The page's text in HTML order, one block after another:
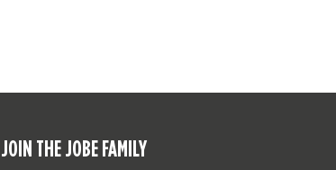
JOIN THE JOBE FAMILY